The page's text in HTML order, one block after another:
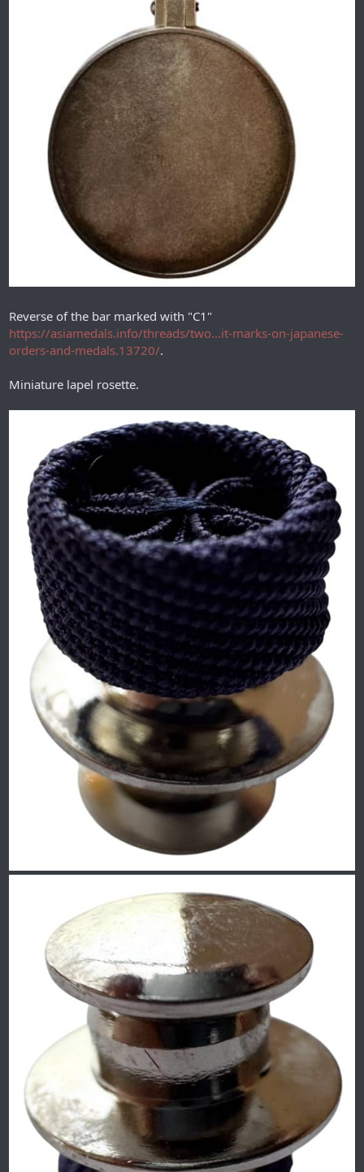
Reverse of the bar marked with "С1"
https://asiamedals.info/threads/two...it-marks-on-japanese-
orders-and-medals.13720/.
Miniature lapel rosette.